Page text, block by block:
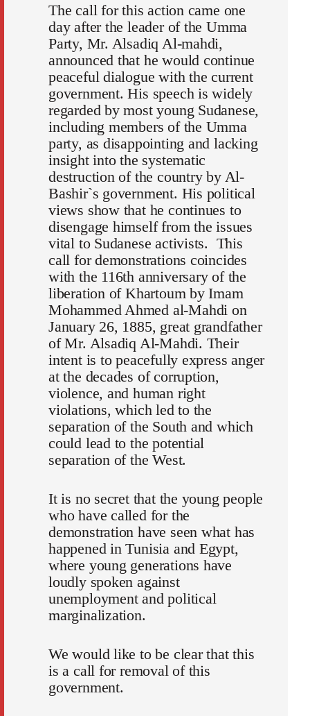
The call for this action came one
day after the leader of the Umma
Party, Mr. Alsadiq Al-mahdi,
announced that he would continue
peaceful dialogue with the current
government. His speech is widely
regarded by most young Sudanese,
including members of the Umma
party, as disappointing and lacking
insight into the systematic
destruction of the country by Al-
Bashir`s government. His political
views show that he continues to
disengage himself from the issues
vital to Sudanese activists. This
call for demonstrations coincides
with the 116th anniversary of the
liberation of Khartoum by Imam
Mohammed Ahmed al-Mahdi on
January 26, 1885, great grandfather
of Mr. Alsadiq Al-Mahdi. Their
intent is to peacefully express anger
at the decades of corruption,
violence, and human right
violations, which led to the
separation of the South and which
could lead to the potential
separation of the West.
It is no secret that the young people
who have called for the
demonstration have seen what has
happened in Tunisia and Egypt,
where young generations have
loudly spoken against
unemployment and political
marginalization.
We would like to be clear that this
is a call for removal of this
government.